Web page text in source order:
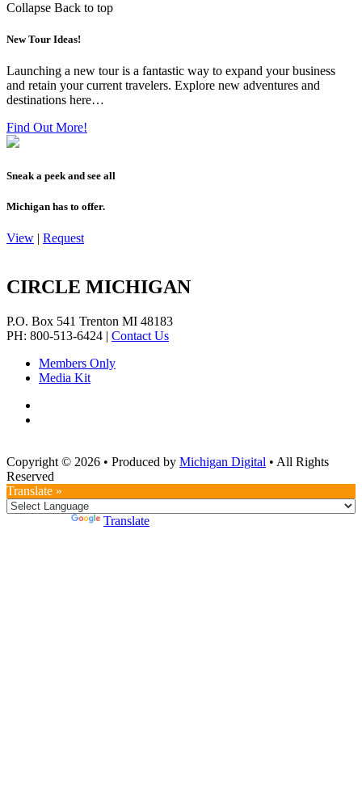
Collapse Back to top
New Tour Ideas!
Launching a new tour is a fantastic way to expand your business
and retain your current travelers. Explore new adventures and
destinations here…
Find Out More!
Sneak a peek and see all
Michigan has to offer.
View | Request
CIRCLE MICHIGAN
P.O. Box 541 Trenton MI 48183
PH: 800-513-6424 | Contact Us
Members Only
Media Kit
Copyright © 2026 • Produced by Michigan Digital • All Rights
Reserved
Translate »
Translate